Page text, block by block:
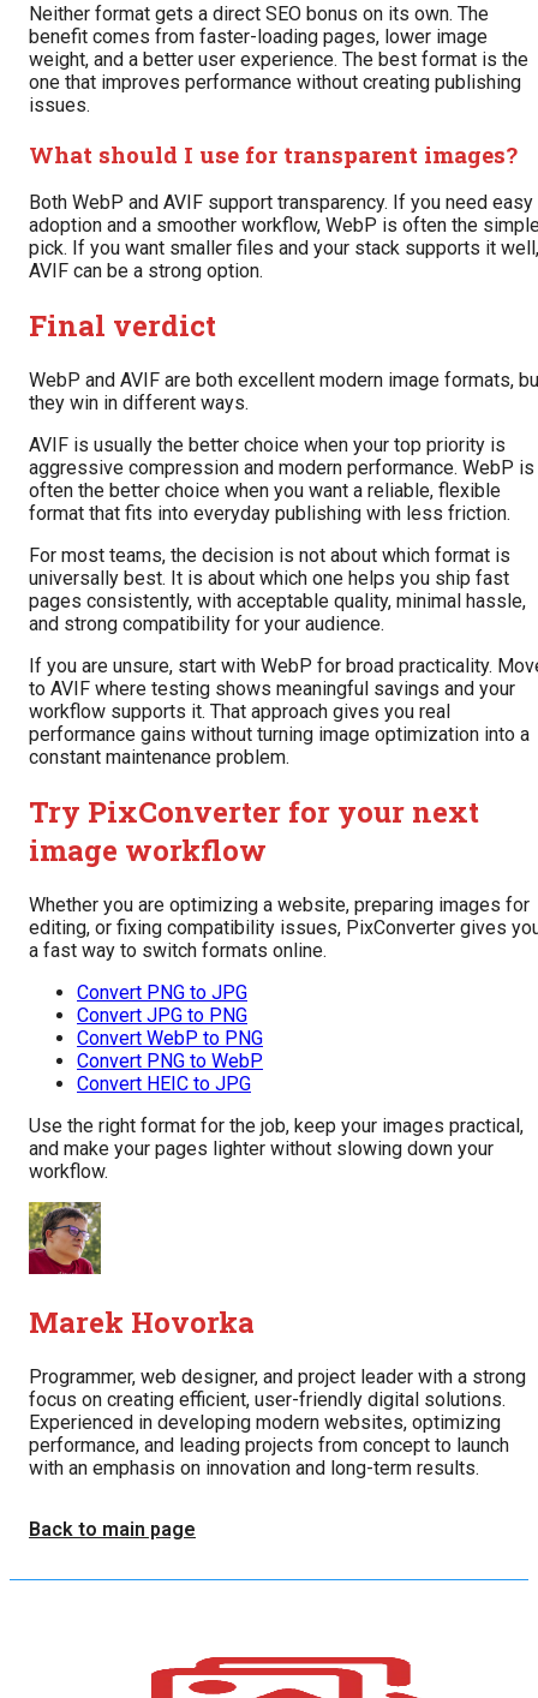
Neither format gets a direct SEO bonus on its own. The
benefit comes from faster-loading pages, lower image
weight, and a better user experience. The best format is the
one that improves performance without creating publishing
issues.
What should I use for transparent images?
Both WebP and AVIF support transparency. If you need easy
adoption and a smoother workflow, WebP is often the
pick. If you want smaller files and your stack supports it well,
AVIF can be a strong option.
Final verdict
WebP and AVIF are both excellent modern image formats,
they win in different ways.
AVIF is usually the better choice when your top priority is
aggressive compression and modern performance. WebP is
often the better choice when you want a reliable, flexible
format that fits into everyday publishing with less friction.
For most teams, the decision is not about which format is
universally best. It is about which one helps you ship fast
pages consistently, with acceptable quality, minimal hassle,
and strong compatibility for your audience.
If you are unsure, start with WebP for broad practicality.
to AVIF where testing shows meaningful savings and your
workflow supports it. That approach gives you real
performance gains without turning image optimization into a
constant maintenance problem.
Try PixConverter for your next
image workflow
Whether you are optimizing a website, preparing images for
editing, or fixing compatibility issues, PixConverter gives
a fast way to switch formats online.
Convert PNG to JPG
Convert JPG to PNG
Convert WebP to PNG
Convert PNG to WebP
Convert HEIC to JPG
Use the right format for the job, keep your images practical,
and make your pages lighter without slowing down your
workflow.
Marek Hovorka
Programmer, web designer, and project leader with a strong
focus on creating efficient, user-friendly digital solutions.
Experienced in developing modern websites, optimizing
performance, and leading projects from concept to launch
with an emphasis on innovation and long-term results.
Back to main page